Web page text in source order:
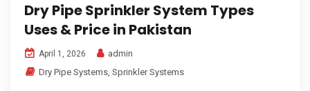
Dry Pipe Sprinkler System Types
Uses & Price in Pakistan
April 1, 2026
admin
Dry Pipe Systems, Sprinkler Systems